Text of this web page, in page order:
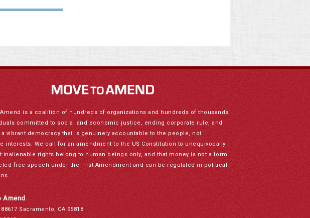
is a coalition of hundreds of organizations and hundreds of thousands
committed to social and economic justice, ending corporate rule, and
vibrant democracy that is genuinely accountable to the people, not
interests. We call for an amendment to the US Constitution to unequivocally
inalienable rights belong to human beings only, and that money is not a form
free speech under the First Amendment and can be regulated in political
Amend
Sacramento, CA 95818